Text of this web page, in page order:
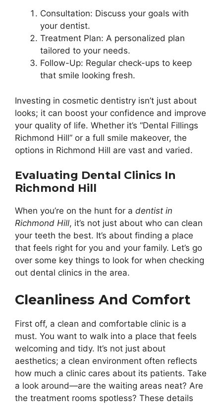
Consultation: Discuss your goals with
your dentist.
Treatment Plan: A personalized plan
tailored to your needs.
Follow-Up: Regular check-ups to keep
that smile looking fresh.
Investing in cosmetic dentistry isn’t just about
looks; it can boost your confidence and improve
your quality of life. Whether it’s “Dental Fillings
Richmond Hill” or a full smile makeover, the
options in Richmond Hill are vast and varied.
Evaluating Dental Clinics In
Richmond Hill
When you’re on the hunt for a dentist in
Richmond Hill, it’s not just about who can clean
your teeth the best. It’s about finding a place
that feels right for you and your family. Let’s go
over some key things to look for when checking
out dental clinics in the area.
Cleanliness And Comfort
First off, a clean and comfortable clinic is a
must. You want to walk into a place that feels
welcoming and tidy. It’s not just about
aesthetics; a clean environment often reflects
how much a clinic cares about its patients. Take
a look around—are the waiting areas neat? Are
the treatment rooms spotless? These details